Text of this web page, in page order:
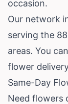
occasion.
Our network
serving the
areas. You
flower
Same-Day
Need flowers